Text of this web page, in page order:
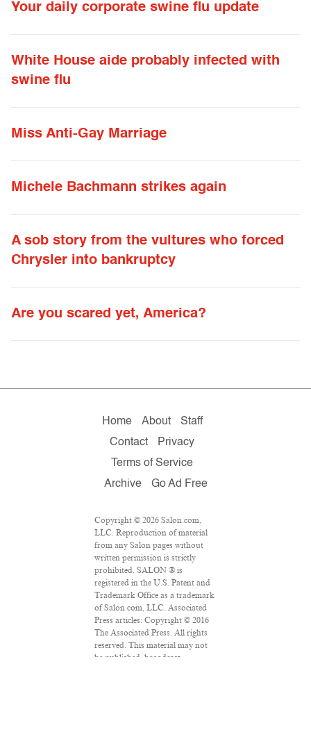
Your daily corporate swine flu update
White House aide probably infected with
swine flu
Miss Anti-Gay Marriage
Michele Bachmann strikes again
A sob story from the vultures who forced
Chrysler into bankruptcy
Are you scared yet, America?
Home About
Staff
Contact
Privacy
Terms of Service
Archive
Go Ad Free
Copyright © 2026 Salon.com,
LLC. Reproduction of material
from any Salon pages without
written permission is strictly
prohibited. SALON ® is
registered in the U.S. Patent and
Trademark Office as a trademark
of Salon.com, LLC. Associated
Press articles: Copyright © 2016
The Associated Press. All rights
reserved. This material may not
be published, broadcast,